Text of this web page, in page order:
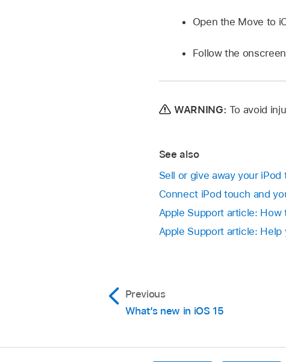
Open the Move to
Follow the
WARNING: To avoid
See also
Sell or give away your iPod
Connect iPod touch and
Apple Support article:
Apple Support article:
Previous
What’s new in iOS 15